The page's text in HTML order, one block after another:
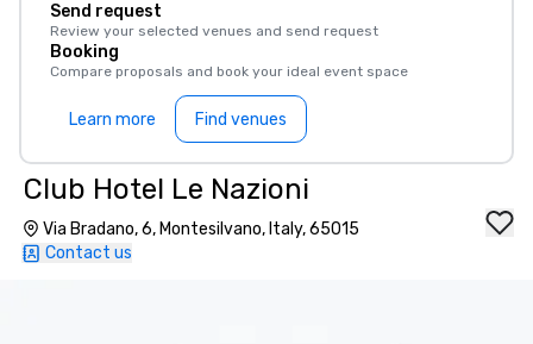
Send request
Review your selected venues and send request
Booking
Compare proposals and book your ideal event space
Learn more Find venues
Club Hotel Le Nazioni
Via Bradano, 6, Montesilvano, Italy, 65015
Contact us